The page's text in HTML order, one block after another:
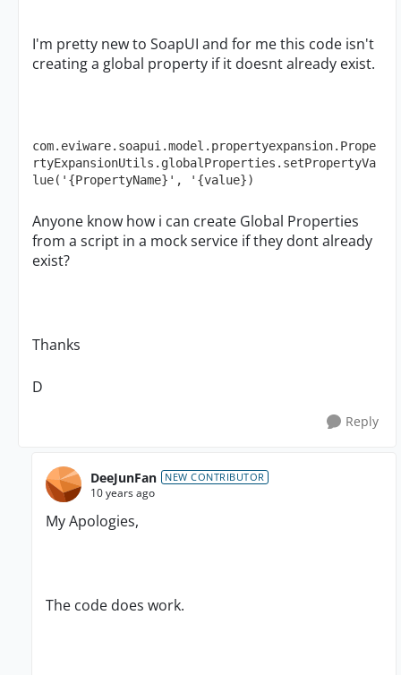
I'm pretty new to SoapUI and for me this code isn't
creating a global property if it doesnt already exist.
com.eviware.soapui.model.propertyexpansion.Prope
rtyExpansionUtils.globalProperties.setPropertyVa
lue('{PropertyName}', '{value})
Anyone know how i can create Global Properties
from a script in a mock service if they dont already
exist?
Thanks
D
Reply
DeeJunFan NEW CONTRIBUTOR
10 years ago
My Apologies,
The code does work.